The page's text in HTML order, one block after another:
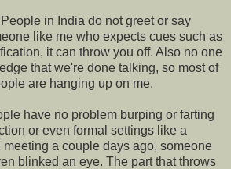
People in India do not greet or say
like me who expects cues such as
it can throw you off. Also no one
that we're done talking, so most of
are hanging up on me.
have no problem burping or farting
or even formal settings like a
meeting a couple days ago, someone
blinked an eye. The part that throws